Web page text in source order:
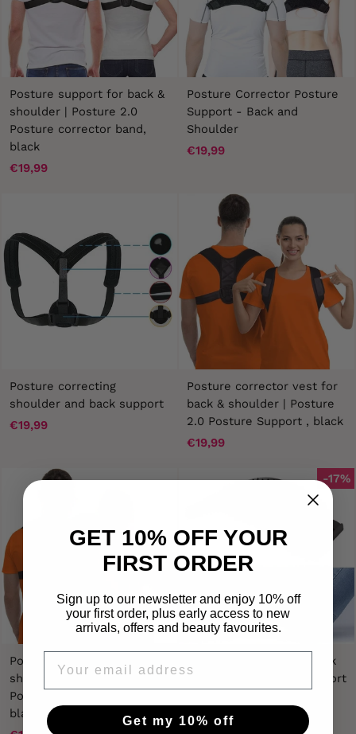
Posture support for back &
shoulder | Posture 2.0
Posture corrector band,
black
€19,99
Posture Corrector Posture
Support - Back and
Shoulder
€19,99
Posture correcting
shoulder and back support
€19,99
Posture corrector vest for
back & shoulder | Posture
2.0 Posture Support , black
€19,99
Posture support for back &
shoulder | Posture 2.0
Posture corrector band,
black
-17%
Pro Back Stretcher - Back
Stretcher / Lumbar Support
corrects posture
GET 10% OFF YOUR
FIRST ORDER
Sign up to our newsletter and enjoy 10% off
your first order, plus early access to new
arrivals, offers and beauty favourites.
Get my 10% off